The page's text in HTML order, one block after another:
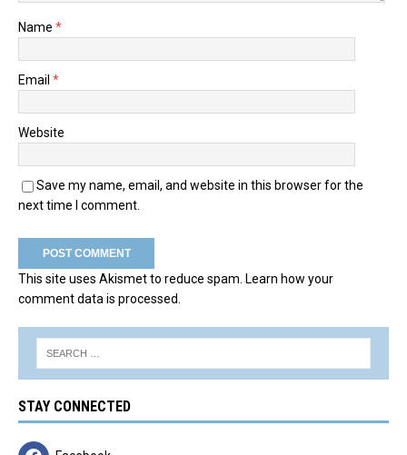
Name *
Email *
Website
Save my name, email, and website in this browser for the
next time I comment.
This site uses Akismet to reduce spam. Learn how your
comment data is processed.
STAY CONNECTED